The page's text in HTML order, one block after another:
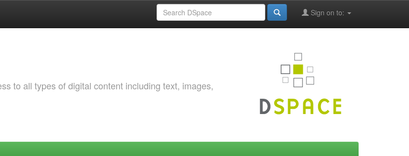
Sign on to:
to all types of digital content including text, images,